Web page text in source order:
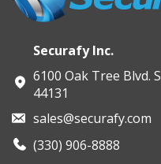
Securafy Inc.
6100 Oak Tree Blvd.
44131
sales@securafy.com
(330) 906-8888